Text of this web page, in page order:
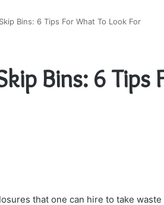
Bins: 6 Tips For What To Look For
Bins: 6 Tips
that one can hire to take